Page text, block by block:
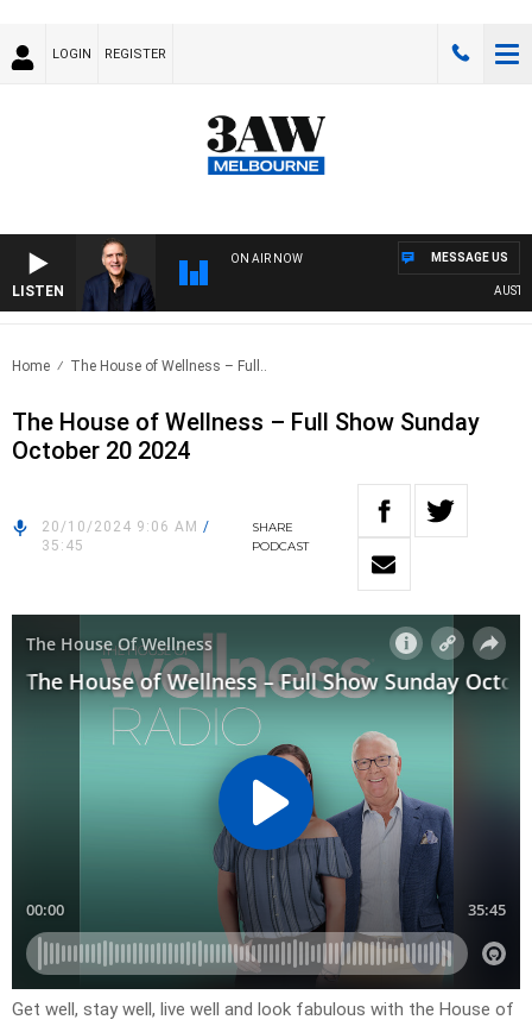
LOGIN REGISTER
LISTEN
ON AIR NOW MESSAGE US
Home The House of Wellness – Full..
The House of Wellness – Full Show Sunday
October 20 2024
20/10/2024 9:06 AM /
35:45
SHARE
PODCAST
Get well, stay well, live well and look fabulous with the House of